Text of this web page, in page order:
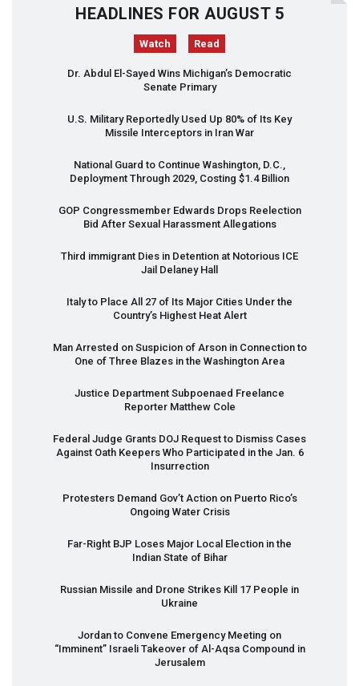
HEADLINES FOR AUGUST 5
Watch Read
Dr. Abdul El-Sayed Wins Michigan’s Democratic
Senate Primary
U.S. Military Reportedly Used Up 80% of Its Key
Missile Interceptors in Iran War
National Guard to Continue Washington, D.C.,
Deployment Through 2029, Costing $1.4 Billion
GOP Congressmember Edwards Drops Reelection
Bid After Sexual Harassment Allegations
Third immigrant Dies in Detention at Notorious ICE
Jail Delaney Hall
Italy to Place All 27 of Its Major Cities Under the
Country’s Highest Heat Alert
Man Arrested on Suspicion of Arson in Connection to
One of Three Blazes in the Washington Area
Justice Department Subpoenaed Freelance
Reporter Matthew Cole
Federal Judge Grants DOJ Request to Dismiss Cases
Against Oath Keepers Who Participated in the Jan. 6
Insurrection
Protesters Demand Gov’t Action on Puerto Rico’s
Ongoing Water Crisis
Far-Right BJP Loses Major Local Election in the
Indian State of Bihar
Russian Missile and Drone Strikes Kill 17 People in
Ukraine
Jordan to Convene Emergency Meeting on
“Imminent” Israeli Takeover of Al-Aqsa Compound in
Jerusalem